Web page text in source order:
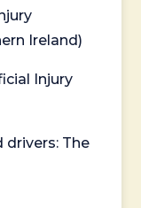
Ireland)
Injury
drivers: The